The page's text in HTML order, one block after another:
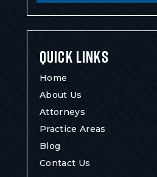
QUICK LINKS
Home
About Us
Attorneys
Practice Areas
Blog
Contact Us